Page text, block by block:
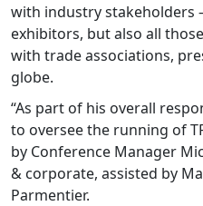
with industry stakeholders
exhibitors, but also all
with trade associations,
globe.
“As part of his overall
to oversee the running of
by Conference Manager
& corporate, assisted by
Parmentier.